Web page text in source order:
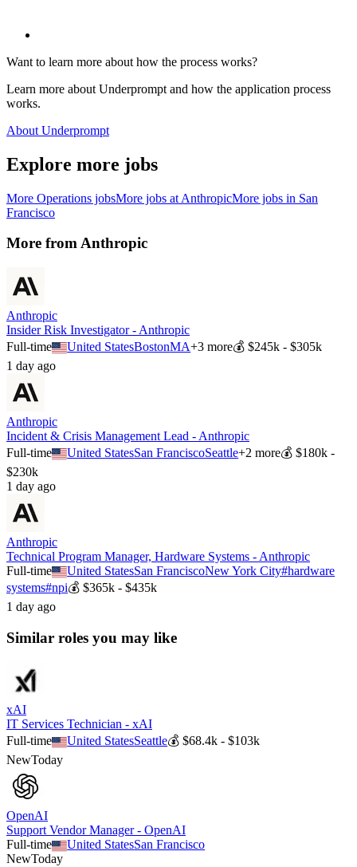
Want to learn more about how the process works?
Learn more about Underprompt and how the application process
works.
About Underprompt
Explore more jobs
More Operations jobsMore jobs at AnthropicMore jobs in San
Francisco
More fromAnthropic
Anthropic
Insider Risk Investigator - Anthropic
Full-time
United StatesBostonMA+3 more💰$245k - $305k
1 day ago
Anthropic
Incident & Crisis Management Lead - Anthropic
Full-time
United StatesSan FranciscoSeattle+2 more💰$180k -
$230k
1 day ago
Anthropic
Technical Program Manager, Hardware Systems - Anthropic
Full-time
United StatesSan FranciscoNew York City#hardware
systems#npi💰 $365k - $435k
1 day ago
Similar roles you may like
xAI
IT Services Technician - xAI
Full-time
United StatesSeattle💰$68.4k - $103k
NewToday
OpenAI
Support Vendor Manager - OpenAI
Full-time
United StatesSan Francisco
NewToday